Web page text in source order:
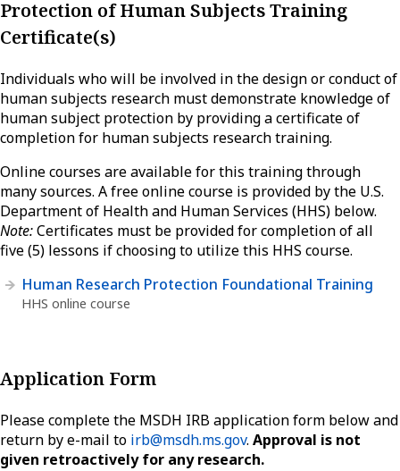
Protection of Human Subjects Training
Certificate(s)
Individuals who will be involved in the design or conduct of
human subjects research must demonstrate knowledge of
human subject protection by providing a certificate of
completion for human subjects research training.
Online courses are available for this training through
many sources. A free online course is provided by the U.S.
Department of Health and Human Services (HHS) below.
Note:Certificates must be provided for completion of all
five (5) lessons if choosing to utilize this HHS course.
Human Research Protection Foundational Training
HHS online course
Application Form
Please complete the MSDH IRB application form below and
return by e-mail to irb@msdh.ms.gov. Approval is not
given retroactively for any research.